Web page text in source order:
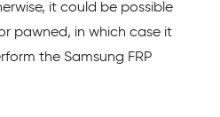
it could be possible
pawned, in which case it
the Samsung FRP